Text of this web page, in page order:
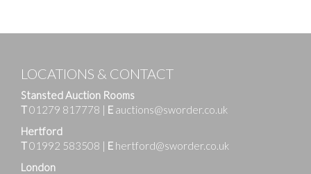
LOCATIONS & CONTACT
Stansted Auction Rooms
T01279 817778 | E auctions@sworder.co.uk
Hertford
T01992 583508 | E hertford@sworder.co.uk
London